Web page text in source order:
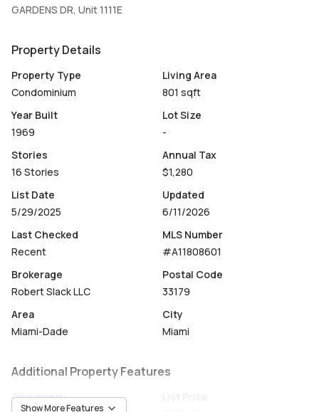
GARDENS DR, Unit 1111E
Property Details
Property Type
Condominium
Living Area
801 sqft
Year Built
1969
Lot Size
-
Stories
16 Stories
Annual Tax
$1,280
List Date
5/29/2025
Updated
6/11/2026
Last Checked
Recent
MLS Number
#A11808601
Brokerage
Robert Slack LLC
Postal Code
33179
Area
Miami-Dade
City
Miami
Additional Property Features
Occupancy
Show More Features